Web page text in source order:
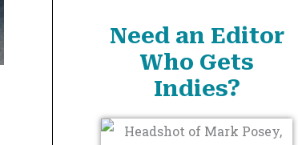
Need an Editor
Who Gets
Indies?